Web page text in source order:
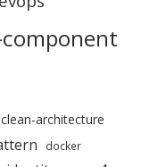
clean-architecture
docker